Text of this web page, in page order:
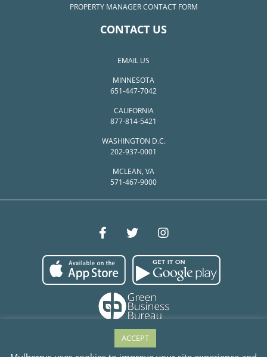
PROPERTY MANAGER CONTACT FORM
CONTACT US
EMAIL US
MINNESOTA
651-447-7042
CALIFORNIA
877-814-5421
WASHINGTON D.C.
202-937-0001
MCLEAN, VA
571-467-9000
ACCEPT